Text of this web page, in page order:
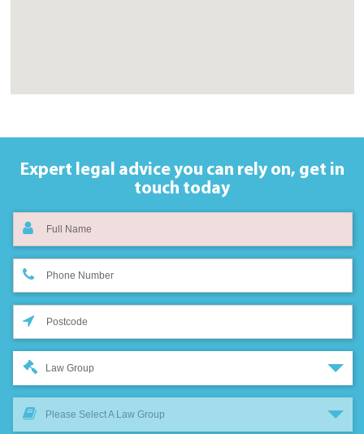
Expert legal advice you can rely on, get in
touch today
Law Group
Please Select A Law Group